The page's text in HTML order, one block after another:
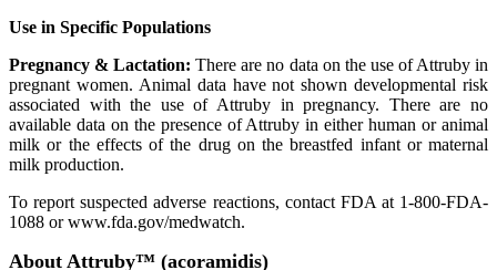
Use in Specific Populations
Pregnancy & Lactation:There are no data on the use of Attruby in
pregnant women. Animal data have not shown developmental risk
associated with the use of Attruby in pregnancy. There are no
available data on the presence of Attruby in either human or animal
milk or the effects of the drug on the breastfed infant or maternal
milk production.
To report suspected adverse reactions, contact FDA at 1-800-FDA-
1088 or www.fda.gov/medwatch.
About Attruby™ (acoramidis)